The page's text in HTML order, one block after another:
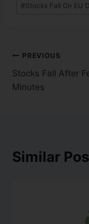
#Stocks Fall On EU
PREVIOUS
Stocks Fall After
Minutes
Similar